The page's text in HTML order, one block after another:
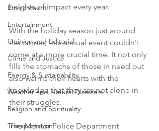
Environment
Entertainment
Opinion and Editorial
Crime and Justice
Energy & Sustainability
Weather and Natural Disasters
Religion and Spirituality
Transportation
heights of impact every year.
With the holiday season just around
the corner, this annual event couldn't
come at a more crucial time. It not only
fills the stomachs of those in need but
also warms their hearts with the
knowledge that they are not alone in
their struggles.
The Mentor Police Department